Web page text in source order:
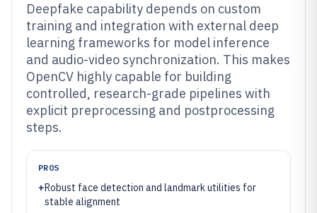
Deepfake capability depends on custom
training and integration with external deep
learning frameworks for model inference
and audio-video synchronization. This makes
OpenCV highly capable for building
controlled, research-grade pipelines with
explicit preprocessing and postprocessing
steps.
PROS
+Robust face detection and landmark utilities for
stable alignment